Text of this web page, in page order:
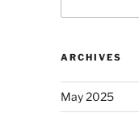
ARCHIVES
May 2025